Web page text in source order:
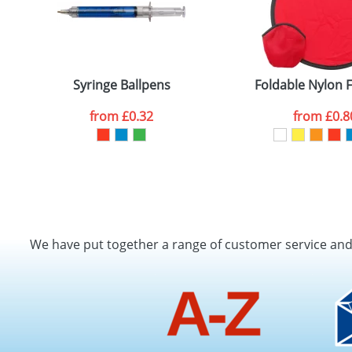
Syringe Ballpens
from£0.32
Foldable Nylon
from
We have put together a range of customer service